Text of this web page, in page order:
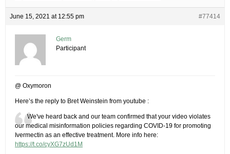
June 15, 2021 at 12:55 pm #77414
Germ
Participant
@ Oxymoron
Here’s the reply to Bret Weinstein from youtube :
We've heard back and our team confirmed that your video violates
our medical misinformation policies regarding COVID-19 for promoting
Ivermectin as an effective treatment. More info here:
https://t.co/cyXG7zUd1M